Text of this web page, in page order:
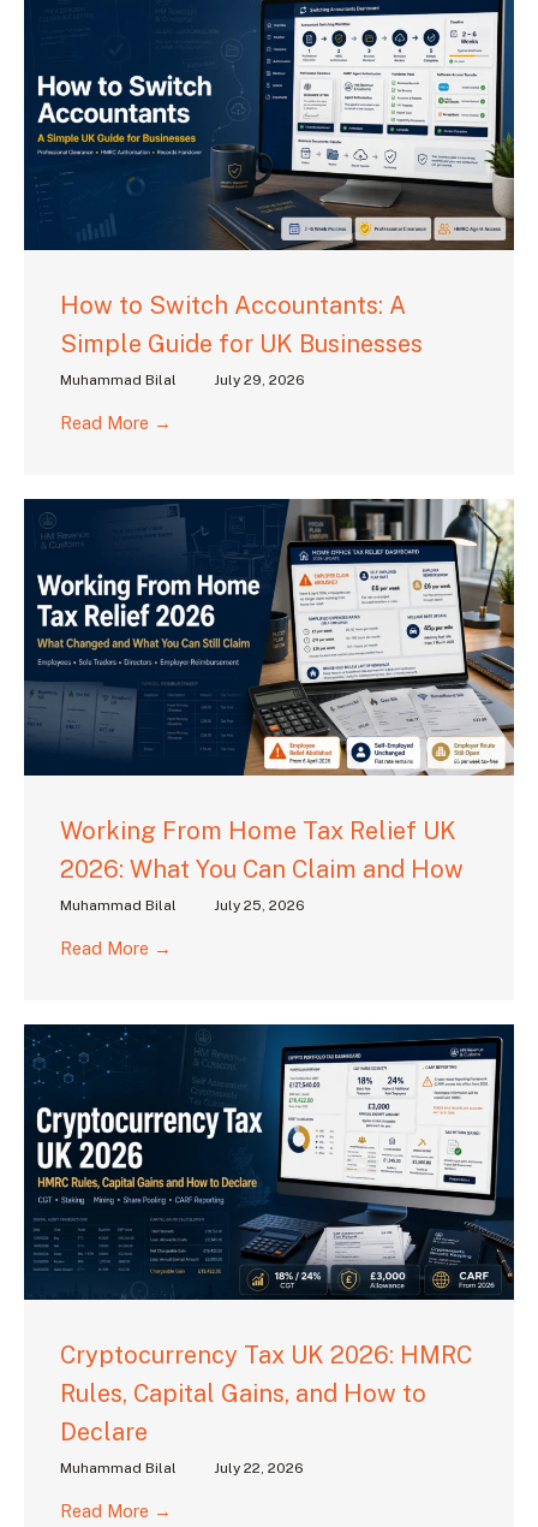
How to Switch Accountants: A
Simple Guide for UK Businesses
Muhammad Bilal July 29, 2026
Read More →
Working From Home Tax Relief UK
2026: What You Can Claim and How
Muhammad Bilal July 25, 2026
Read More →
Cryptocurrency Tax UK 2026: HMRC
Rules, Capital Gains, and How to
Declare
Muhammad Bilal July 22, 2026
Read More →